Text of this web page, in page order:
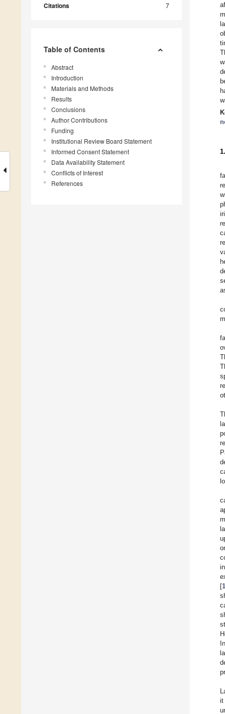
Citations 7
Table of Contents
Abstract
Introduction
Materials and Methods
Results
Conclusions
Author Contributions
Funding
Institutional Review Board Statement
Informed Consent Statement
Data Availability Statement
Conflicts of Interest
References
[
it